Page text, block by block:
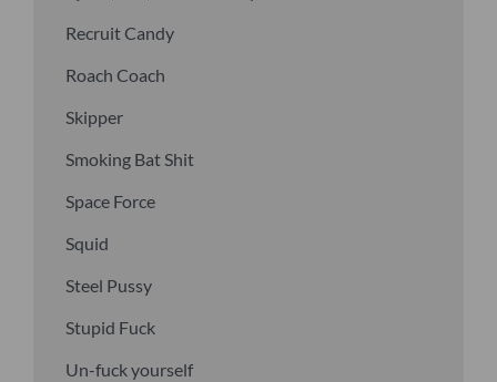
Recruit Candy
Roach Coach
Skipper
Smoking Bat Shit
Space Force
Squid
Steel Pussy
Stupid Fuck
Un-fuck yourself